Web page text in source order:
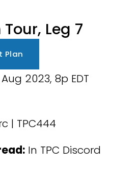
Leg 7
Plan
Aug 2023, 8p EDT
| TPC444
In TPC Discord